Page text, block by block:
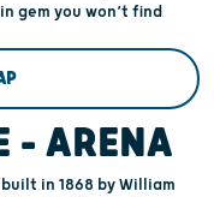
gem you won’t find
- ARENA
in 1868 by William